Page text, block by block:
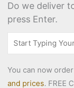
Do we deliver
press Enter.
You can now
and prices. FREE